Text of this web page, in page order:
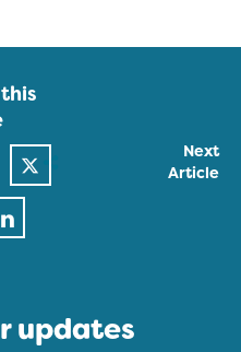
Next
Article
updates